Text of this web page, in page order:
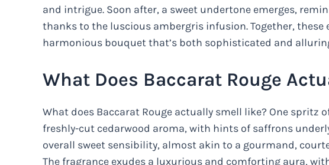
and intrigue. Soon after, a sweet undertone emerges,
thanks to the luscious ambergris infusion. Together, these
harmonious bouquet that’s both sophisticated and
What Does Baccarat Rouge
What does Baccarat Rouge actually smell like? One spritz
freshly-cut cedarwood aroma, with hints of saffrons
overall sweet sensibility, almost akin to a gourmand,
The fragrance exudes a luxurious and comforting aura,